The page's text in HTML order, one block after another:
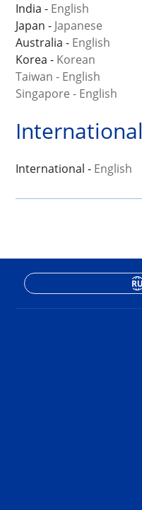
India - English
Japan - Japanese
Australia - English
Korea - Korean
Taiwan - English
Singapore - English
International
International - English